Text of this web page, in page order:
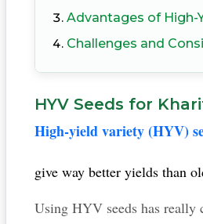
Advantages of High-
Challenges and
HYV Seeds for
High-yield variety (HYV)
give way better yields than
Using HYV seeds has really